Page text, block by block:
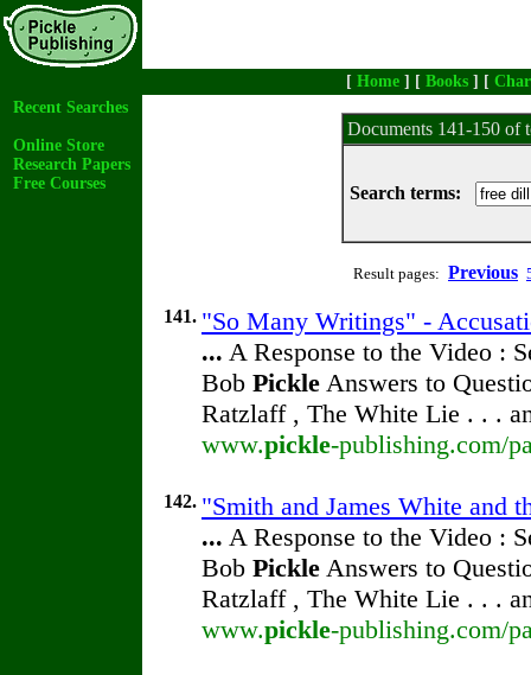
[ Home ] [ Books ] [
Recent Searches
Online Store
Research Papers
Free Courses
Documents 141-150 of
Search terms:
Result pages: Previous
141. "So Many Writings" -
... A Response to the Video :
Bob Pickle Answers to
Ratzlaff , The White Lie . . .
www.pickle-publishing.com/
142. "Smith and James White and
... A Response to the Video :
Bob Pickle Answers to
Ratzlaff , The White Lie . . .
www.pickle-publishing.com/